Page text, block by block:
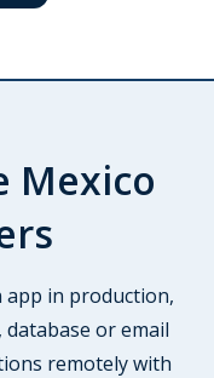
Mexico
in production,
or email
remotely with